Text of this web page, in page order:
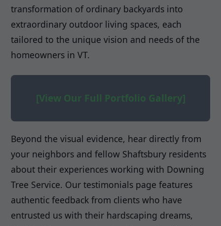
transformation of ordinary backyards into
extraordinary outdoor living spaces, each
tailored to the unique vision and needs of the
homeowners in VT.
[View Our Full Portfolio Gallery]
Beyond the visual evidence, hear directly from
your neighbors and fellow Shaftsbury residents
about their experiences working with Downing
Tree Service. Our testimonials page features
authentic feedback from clients who have
entrusted us with their hardscaping dreams,